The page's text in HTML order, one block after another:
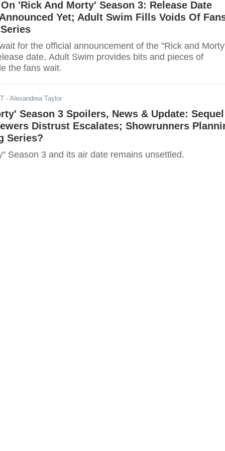
'Rick And Morty' Season 3: Release Date
Yet; Adult Swim Fills Voids Of
for the official announcement of the "Rick and
date, Adult Swim provides bits and pieces of
the fans wait.
- Alexandrea Taylor
Season 3 Spoilers, News & Update: Sequel
Distrust Escalates; Showrunners
Series?
Season 3 and its air date remains unsettled.